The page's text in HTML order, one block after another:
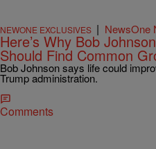
NEWONE EXCLUSIVES | NewsOne
Here’s Why Bob
Should Find Common
Bob Johnson says life could
Trump administration.
Comments